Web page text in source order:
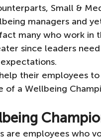
Small &
managers and
many who work in
since leaders
their employees
of a Wellbeing
are employees who